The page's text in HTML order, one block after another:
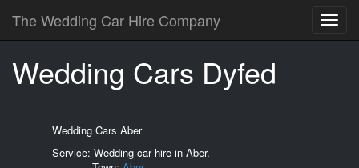
The Wedding Car Hire Company
Wedding Cars Dyfed
Wedding Cars Aber
Service: Wedding car hire in Aber.